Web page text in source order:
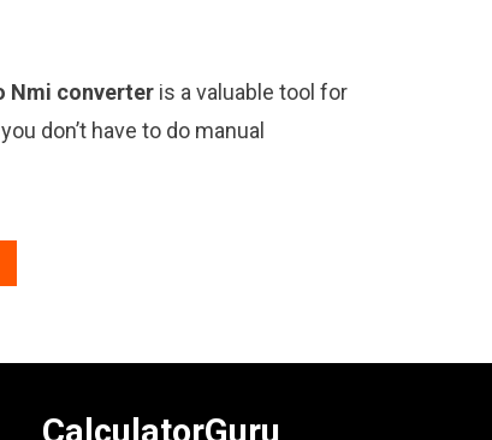
Nmi converter is a valuable tool for
don’t have to do manual